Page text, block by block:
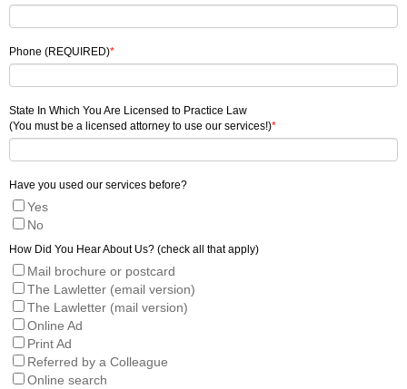
Phone (REQUIRED)*
State In Which You Are Licensed to Practice Law
(You must be a licensed attorney to use our services!)*
Have you used our services before?
Yes
No
How Did You Hear About Us? (check all that apply)
Mail brochure or postcard
The Lawletter (email version)
The Lawletter (mail version)
Online Ad
Print Ad
Referred by a Colleague
Online search